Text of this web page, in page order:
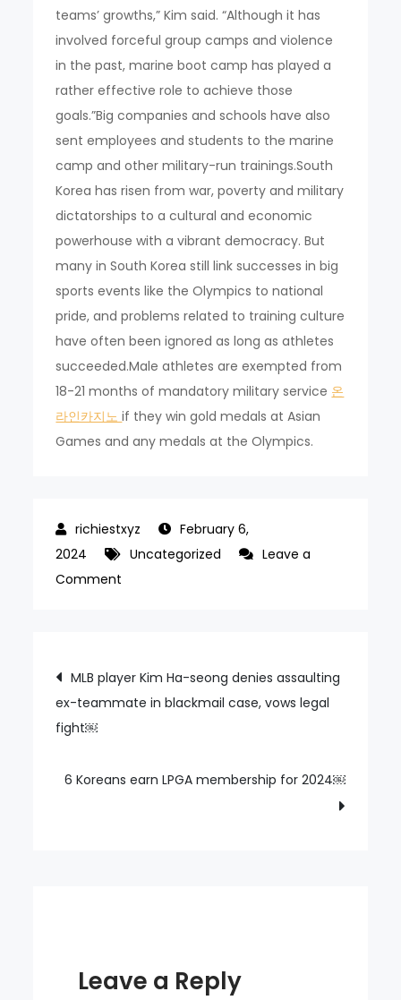
teams’ growths,” Kim said. “Although it has
involved forceful group camps and violence
in the past, marine boot camp has played a
rather effective role to achieve those
goals.”Big companies and schools have also
sent employees and students to the marine
camp and other military-run trainings.South
Korea has risen from war, poverty and military
dictatorships to a cultural and economic
powerhouse with a vibrant democracy. But
many in South Korea still link successes in big
sports events like the Olympics to national
pride, and problems related to training culture
have often been ignored as long as athletes
succeeded.Male athletes are exempted from
18-21 months of mandatory military service 온
라인카지노if they win gold medals at Asian
Games and any medals at the Olympics.
February 6,
2024
Uncategorized
Leave a
Comment
pushes
athletes
navy
Post
navigation
MLB player Kim Ha-seong denies assaulting
ex-teammate in blackmail case, vows legal
fight￼
6 Koreans earn LPGA membership for 2024￼
Leave a Reply